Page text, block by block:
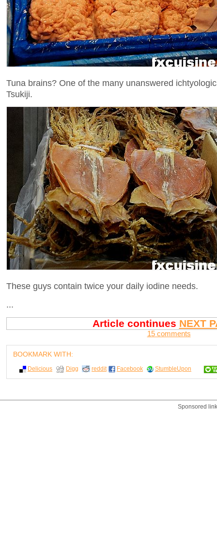
Tuna brains? One of the many unanswered
Tsukiji.
These guys contain twice your daily iodine needs.
...
Article continues NEXT
15 comments
BOOKMARK WITH:
Delicious Digg reddit Facebook StumbleUpon
Sponsored